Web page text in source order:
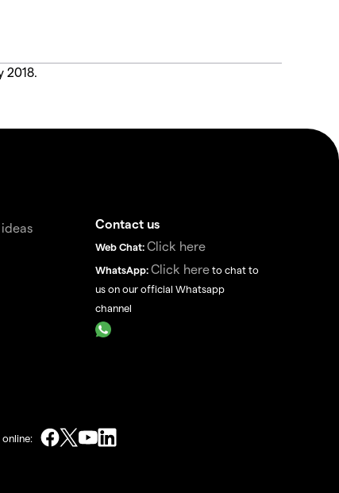
2018.
Contact us
Web Chat:Click here
WhatsApp:Click here to chat to
us on our official Whatsapp
channel
online: